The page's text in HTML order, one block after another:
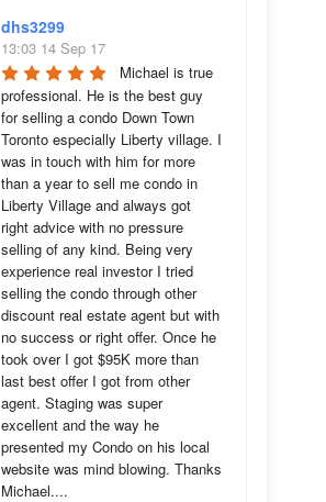
dhs3299
13:03 14 Sep 17
Michael is true
professional. He is the best guy
for selling a condo Down Town
Toronto especially Liberty village. I
was in touch with him for more
than a year to sell me condo in
Liberty Village and always got
right advice with no pressure
selling of any kind. Being very
experience real investor I tried
selling the condo through other
discount real estate agent but with
no success or right offer. Once he
took over I got $95K more than
last best offer I got from other
agent. Staging was super
excellent and the way he
presented my Condo on his local
website was mind blowing. Thanks
Michael....